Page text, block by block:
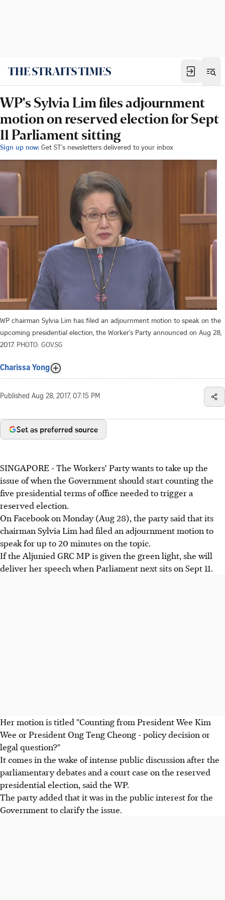
WP's Sylvia Lim files adjournment
motion on reserved election for Sept
11 Parliament sitting
Sign up now: Get ST's newsletters delivered to your inbox
WP chairman Sylvia Lim has filed an adjournment motion to speak on the
upcoming presidential election, the Worker's Party announced on Aug 28,
2017. PHOTO: GOV.SG
Charissa Yong
Published Aug 28, 2017, 07:15 PM
Set as preferred source
SINGAPORE - The Workers' Party wants to take up the
issue of when the Government should start counting the
five presidential terms of office needed to trigger a
reserved election.
On Facebook on Monday (Aug 28), the party said that its
chairman Sylvia Lim had filed an adjournment motion to
speak for up to 20 minutes on the topic.
If the Aljunied GRC MP is given the green light, she will
deliver her speech when Parliament next sits on Sept 11.
Her motion is titled "Counting from President Wee Kim
Wee or President Ong Teng Cheong - policy decision or
legal question?"
It comes in the wake of intense public discussion after the
parliamentary debates and a court case on the reserved
presidential election, said the WP.
The party added that it was in the public interest for the
Government to clarify the issue.